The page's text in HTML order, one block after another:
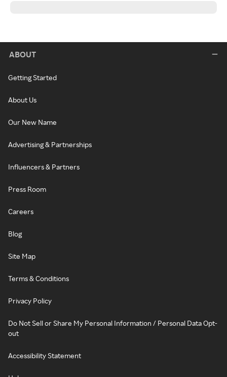
ABOUT
Getting Started
About Us
Our New Name
Advertising & Partnerships
Influencers & Partners
Press Room
Careers
Blog
Site Map
Terms & Conditions
Privacy Policy
Do Not Sell or Share My Personal Information / Personal Data Opt-
out
Accessibility Statement